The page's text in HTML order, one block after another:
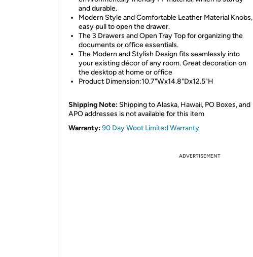
and durable.
Modern Style and Comfortable Leather Material Knobs,
easy pull to open the drawer.
The 3 Drawers and Open Tray Top for organizing the
documents or office essentials.
The Modern and Stylish Design fits seamlessly into
your existing décor of any room. Great decoration on
the desktop at home or office
Product Dimension:10.7"Wx14.8"Dx12.5"H
Shipping Note: Shipping to Alaska, Hawaii, PO Boxes, and
APO addresses is not available for this item
Warranty:90 Day Woot Limited Warranty
ADVERTISEMENT